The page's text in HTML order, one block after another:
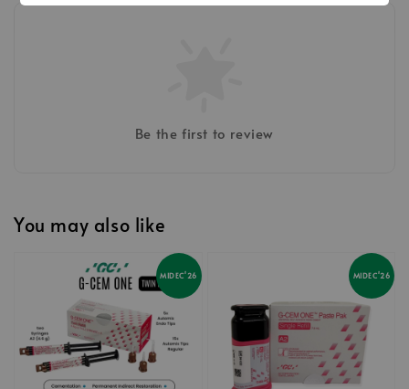
Be the first to review
You may also like
MIDEC'26 MIDEC'26